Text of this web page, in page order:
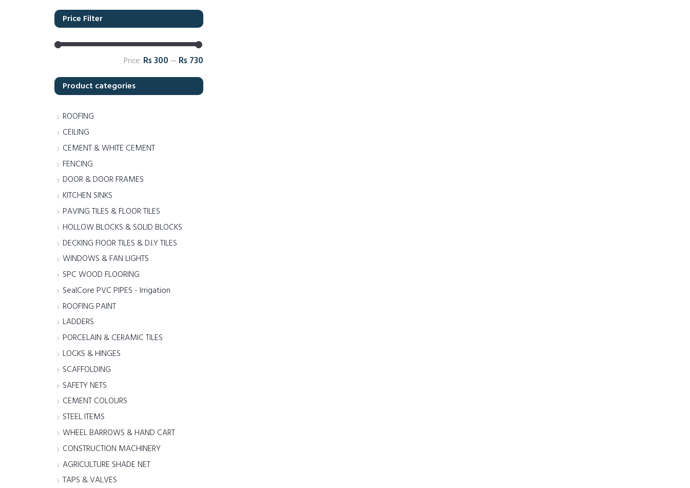
Price Filter
Price: Rs 300 — Rs 730
Product categories
ROOFING
CEILING
CEMENT & WHITE CEMENT
FENCING
DOOR & DOOR FRAMES
KITCHEN SINKS
PAVING TILES & FLOOR TILES
HOLLOW BLOCKS & SOLID BLOCKS
DECKING FlOOR TILES & D.I.Y TILES
WINDOWS & FAN LIGHTS
SPC WOOD FLOORING
SealCore PVC PIPES - Irrigation
ROOFING PAINT
LADDERS
PORCELAIN & CERAMIC TILES
LOCKS & HINGES
SCAFFOLDING
SAFETY NETS
CEMENT COLOURS
STEEL ITEMS
WHEEL BARROWS & HAND CART
CONSTRUCTION MACHINERY
AGRICULTURE SHADE NET
TAPS & VALVES